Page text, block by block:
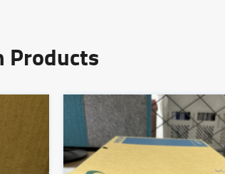
Products